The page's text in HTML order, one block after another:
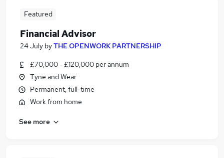
Featured
Financial Advisor
24 July byTHE OPENWORK PARTNERSHIP
£70,000 - £120,000 per annum
Tyne and Wear
Permanent, full-time
Work from home
See more